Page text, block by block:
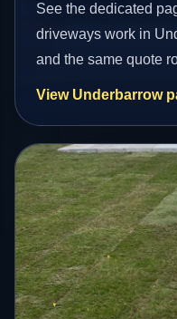
See the dedicated
driveways work in
and the same quote
View Underbarrow